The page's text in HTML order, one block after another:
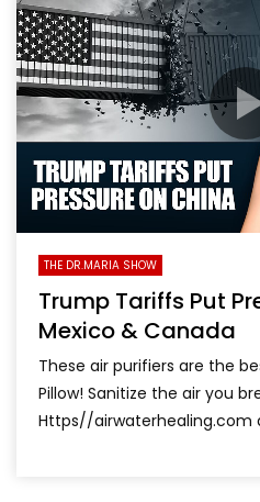
THE DR.MARIA SHOW
Trump Tariffs Put
Mexico & Canada
These air purifiers are the
Pillow! Sanitize the air you
Https//airwaterhealing.com